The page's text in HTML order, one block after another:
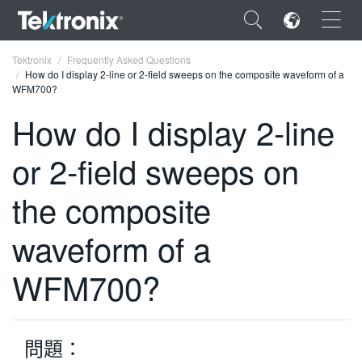
×
ENGLISH
FRANÇAIS
DEUTSCH
VIỆT NAM
简体中文
한국어
Tektronix
Frequently Asked Questions
How do I display 2-line or 2-field sweeps on the composite waveform of a
WFM700?
How do I display 2-line
or 2-field sweeps on
the composite
waveform of a
WFM700?
問題：